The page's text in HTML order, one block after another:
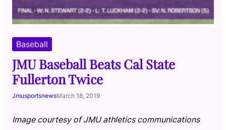
Baseball
JMU Baseball Beats Cal State
Fullerton Twice
JmusportsnewsMarch 18, 2019
Image courtesy of JMU athletics communications